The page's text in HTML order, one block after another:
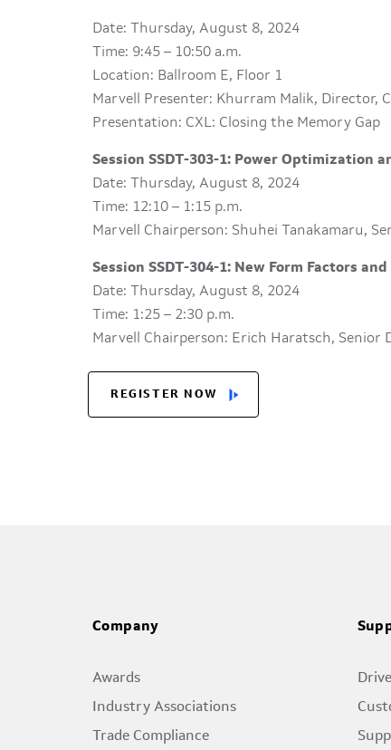
Date: Thursday, August 8, 2024
Time: 9:45 – 10:50 a.m.
Location: Ballroom E, Floor 1
Marvell Presenter: Khurram Malik, Director,
Presentation: CXL: Closing the Memory Gap
Session SSDT-303-1: Power Optimization
Date: Thursday, August 8, 2024
Time: 12:10 – 1:15 p.m.
Marvell Chairperson: Shuhei Tanakamaru,
Session SSDT-304-1: New Form Factors
Date: Thursday, August 8, 2024
Time: 1:25 – 2:30 p.m.
Marvell Chairperson: Erich Haratsch,
REGISTER NOW
Company
Awards
Industry Associations
Trade Compliance